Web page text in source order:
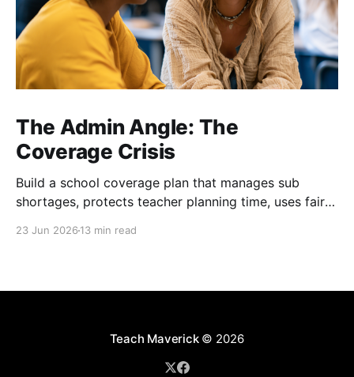
The Admin Angle: The
Coverage Crisis
Build a school coverage plan that manages sub
shortages, protects teacher planning time, uses fair
23 Jun 2026 13 min read
Teach Maverick© 2026